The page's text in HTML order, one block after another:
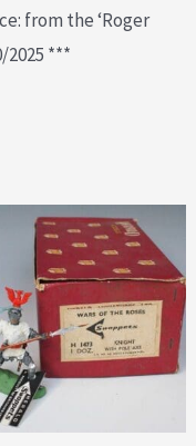
from the ‘Roger
2025 ***